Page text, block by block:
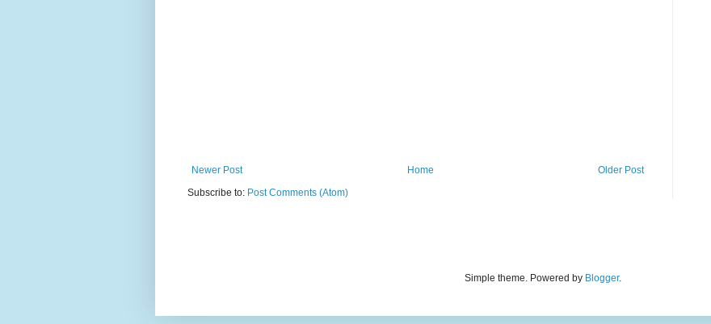
Newer Post Older Post
Home
Subscribe to: Post Comments (Atom)
Simple theme. Powered by Blogger.